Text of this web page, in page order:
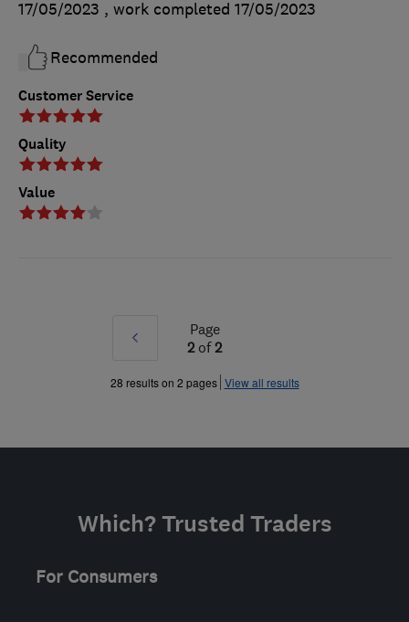
Customer Service
Quality
Value
17/05/2023 , work completed 17/05/2023
Recommended
Prev
»
Page
2of2
28 results on 2 pages View all results
Which? Trusted Traders
For Consumers